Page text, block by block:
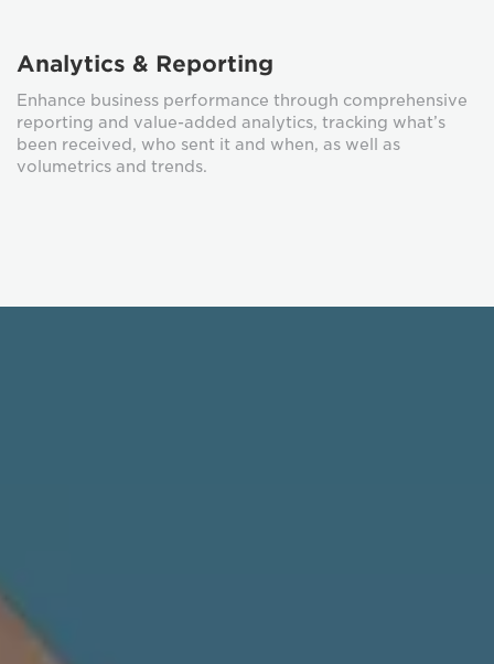
Analytics & Reporting
Enhance business performance through comprehensive
reporting and value-added analytics, tracking what’s
been received, who sent it and when, as well as
volumetrics and trends.